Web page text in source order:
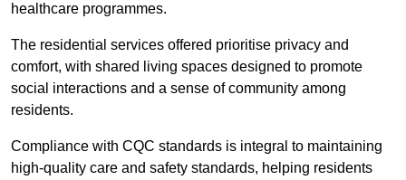
healthcare programmes.
The residential services offered prioritise privacy and
comfort, with shared living spaces designed to promote
social interactions and a sense of community among
residents.
Compliance with CQC standards is integral to maintaining
high-quality care and safety standards, helping residents